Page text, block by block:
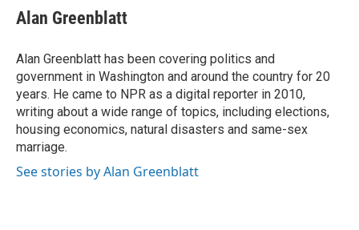
e
b
o
k
t
t
r
k
e
I
n
i
l
a
r
d
Alan Greenblatt
Alan Greenblatt has been covering politics and
government in Washington and around the country for 20
years. He came to NPR as a digital reporter in 2010,
writing about a wide range of topics, including elections,
housing economics, natural disasters and same-sex
marriage.
See stories by Alan Greenblatt